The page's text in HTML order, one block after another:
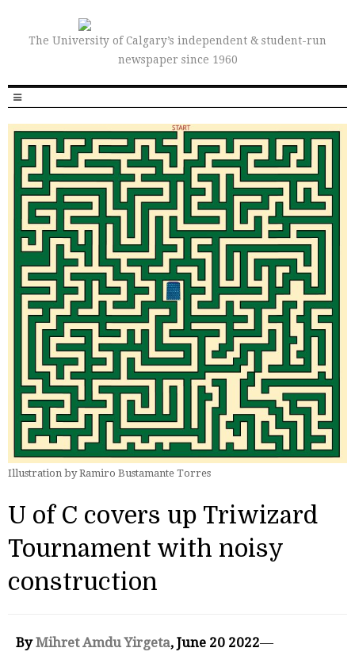
The University of Calgary’s independent & student-run
newspaper since 1960
Illustration by Ramiro Bustamante Torres
U of C covers up Triwizard
Tournament with noisy
construction
ByMihret Amdu Yirgeta, June 20 2022—